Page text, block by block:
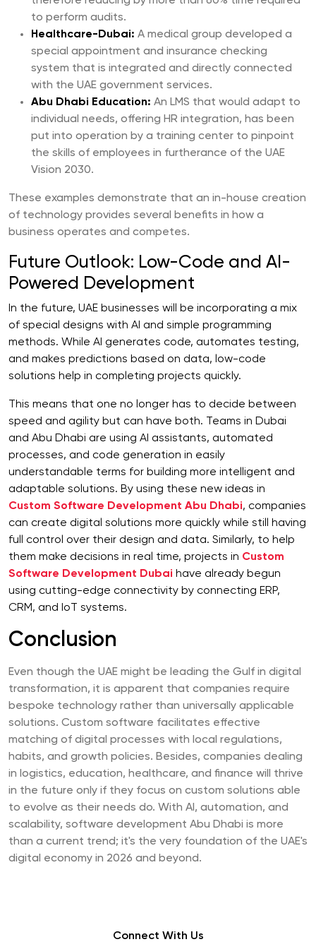
to perform audits.
Healthcare-Dubai: A medical group developed a
special appointment and insurance checking
system that is integrated and directly connected
with the UAE government services.
Abu Dhabi Education: An LMS that would adapt to
individual needs, offering HR integration, has been
put into operation by a training center to pinpoint
the skills of employees in furtherance of the UAE
Vision 2030.
These examples demonstrate that an in-house creation
of technology provides several benefits in how a
business operates and competes.
Future Outlook: Low-Code and AI-
Powered Development
In the future, UAE businesses will be incorporating a mix
of special designs with AI and simple programming
methods. While AI generates code, automates testing,
and makes predictions based on data, low-code
solutions help in completing projects quickly.
This means that one no longer has to decide between
speed and agility but can have both. Teams in Dubai
and Abu Dhabi are using AI assistants, automated
processes, and code generation in easily
understandable terms for building more intelligent and
adaptable solutions. By using these new ideas in
Custom Software Development Abu Dhabi, companies
can create digital solutions more quickly while still having
full control over their design and data. Similarly, to help
them make decisions in real time, projects in Custom
Software Development Dubai have already begun
using cutting-edge connectivity by connecting ERP,
CRM, and IoT systems.
Conclusion
Even though the UAE might be leading the Gulf in digital
transformation, it is apparent that companies require
bespoke technology rather than universally applicable
solutions. Custom software facilitates effective
matching of digital processes with local regulations,
habits, and growth policies. Besides, companies dealing
in logistics, education, healthcare, and finance will thrive
in the future only if they focus on custom solutions able
to evolve as their needs do. With AI, automation, and
scalability, software development Abu Dhabi is more
than a current trend; it's the very foundation of the UAE's
digital economy in 2026 and beyond.
Connect With Us